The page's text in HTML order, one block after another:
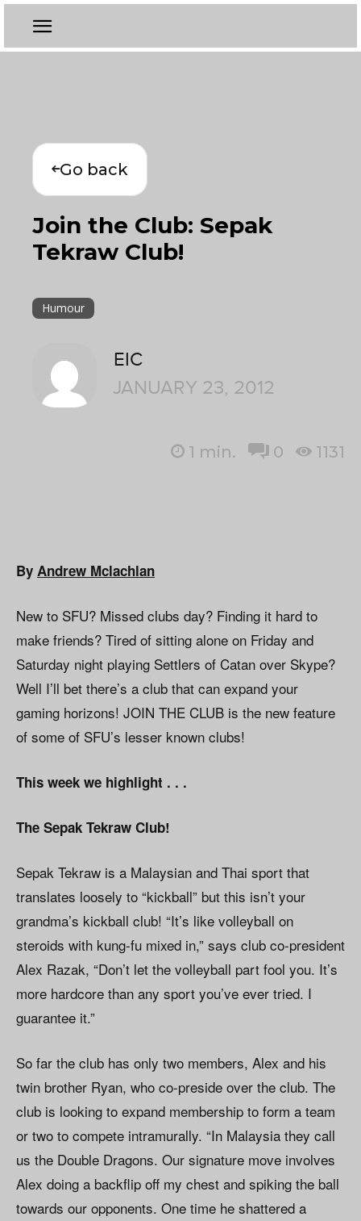
Go back
Join the Club: Sepak
Tekraw Club!
Humour
EIC
JANUARY 23, 2012
1 min. 0 1131
By Andrew Mclachlan
New to SFU? Missed clubs day? Finding it hard to
make friends? Tired of sitting alone on Friday and
Saturday night playing Settlers of Catan over Skype?
Well I’ll bet there’s a club that can expand your
gaming horizons! JOIN THE CLUB is the new feature
of some of SFU’s lesser known clubs!
This week we highlight . . .
The Sepak Tekraw Club!
Sepak Tekraw is a Malaysian and Thai sport that
translates loosely to “kickball” but this isn’t your
grandma’s kickball club! “It’s like volleyball on
steroids with kung-fu mixed in,” says club co-president
Alex Razak, “Don’t let the volleyball part fool you. It’s
more hardcore than any sport you’ve ever tried. I
guarantee it.”
So far the club has only two members, Alex and his
twin brother Ryan, who co-preside over the club. The
club is looking to expand membership to form a team
or two to compete intramurally. “In Malaysia they call
us the Double Dragons. Our signature move involves
Alex doing a backflip off my chest and spiking the ball
towards our opponents. One time he shattered a